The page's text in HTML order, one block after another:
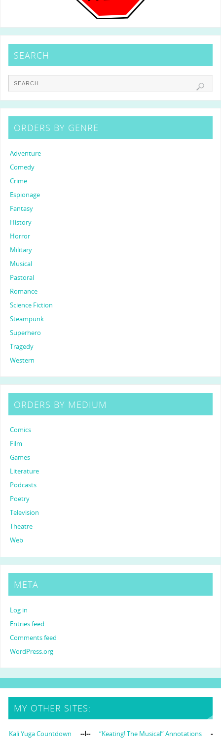
SEARCH
ORDERS BY GENRE
Adventure
Comedy
Crime
Espionage
Fantasy
History
Horror
Military
Musical
Pastoral
Romance
Science Fiction
Steampunk
Superhero
Tragedy
Western
ORDERS BY MEDIUM
Comics
Film
Games
Literature
Podcasts
Poetry
Television
Theatre
Web
META
Log in
Entries feed
Comments feed
WordPress.org
MY OTHER SITES:
Kali Yuga Countdown --I-- “Keating! The Musical” Annotations
-